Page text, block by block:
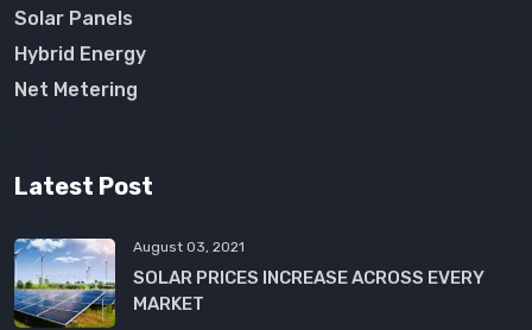
Solar Panels
Hybrid Energy
Net Metering
Latest Post
August 03, 2021
SOLAR PRICES INCREASE ACROSS EVERY
MARKET